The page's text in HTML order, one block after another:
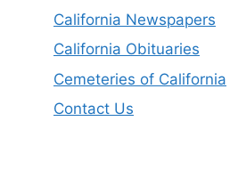
California Newspapers
California Obituaries
Cemeteries of California
Contact Us